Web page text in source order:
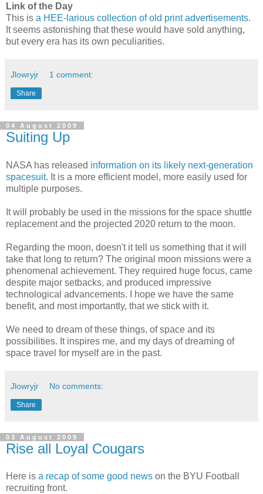
Link of the Day
This is a HEE-larious collection of old print advertisements.
It seems astonishing that these would have sold anything,
but every era has its own peculiarities.
Jlowryjr 1 comment:
Share
04 August 2009
Suiting Up
NASA has released information on its likely next-generation
spacesuit. It is a more efficient model, more easily used for
multiple purposes.
It will probably be used in the missions for the space shuttle
replacement and the projected 2020 return to the moon.
Regarding the moon, doesn't it tell us something that it will
take that long to return? The original moon missions were a
phenomenal achievement. They required huge focus, came
despite major setbacks, and produced impressive
technological advancements. I hope we have the same
benefit, and most importantly, that we stick with it.
We need to dream of these things, of space and its
possibilities. It inspires me, and my days of dreaming of
space travel for myself are in the past.
Jlowryjr No comments:
Share
03 August 2009
Rise all Loyal Cougars
Here is a recap of some good news on the BYU Football
recruiting front.